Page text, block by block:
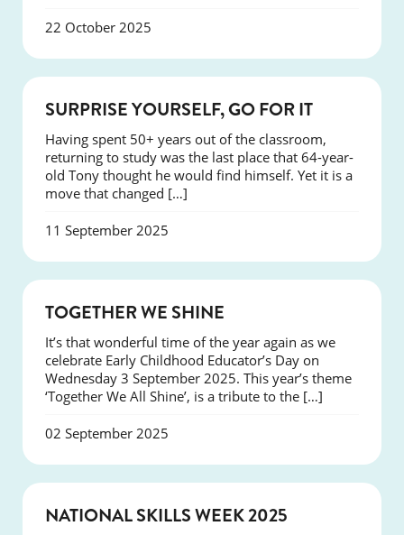
22 October 2025
SUCCESS
SURPRISE YOURSELF, GO FOR IT
Having spent 50+ years out of the classroom,
returning to study was the last place that 64-year-
old Tony thought he would find himself. Yet it is a
move that changed […]
11 September 2025
TOGETHER WE SHINE
It’s that wonderful time of the year again as we
celebrate Early Childhood Educator’s Day on
Wednesday 3 September 2025. This year’s theme
‘Together We All Shine’, is a tribute to the […]
02 September 2025
NATIONAL SKILLS WEEK 2025